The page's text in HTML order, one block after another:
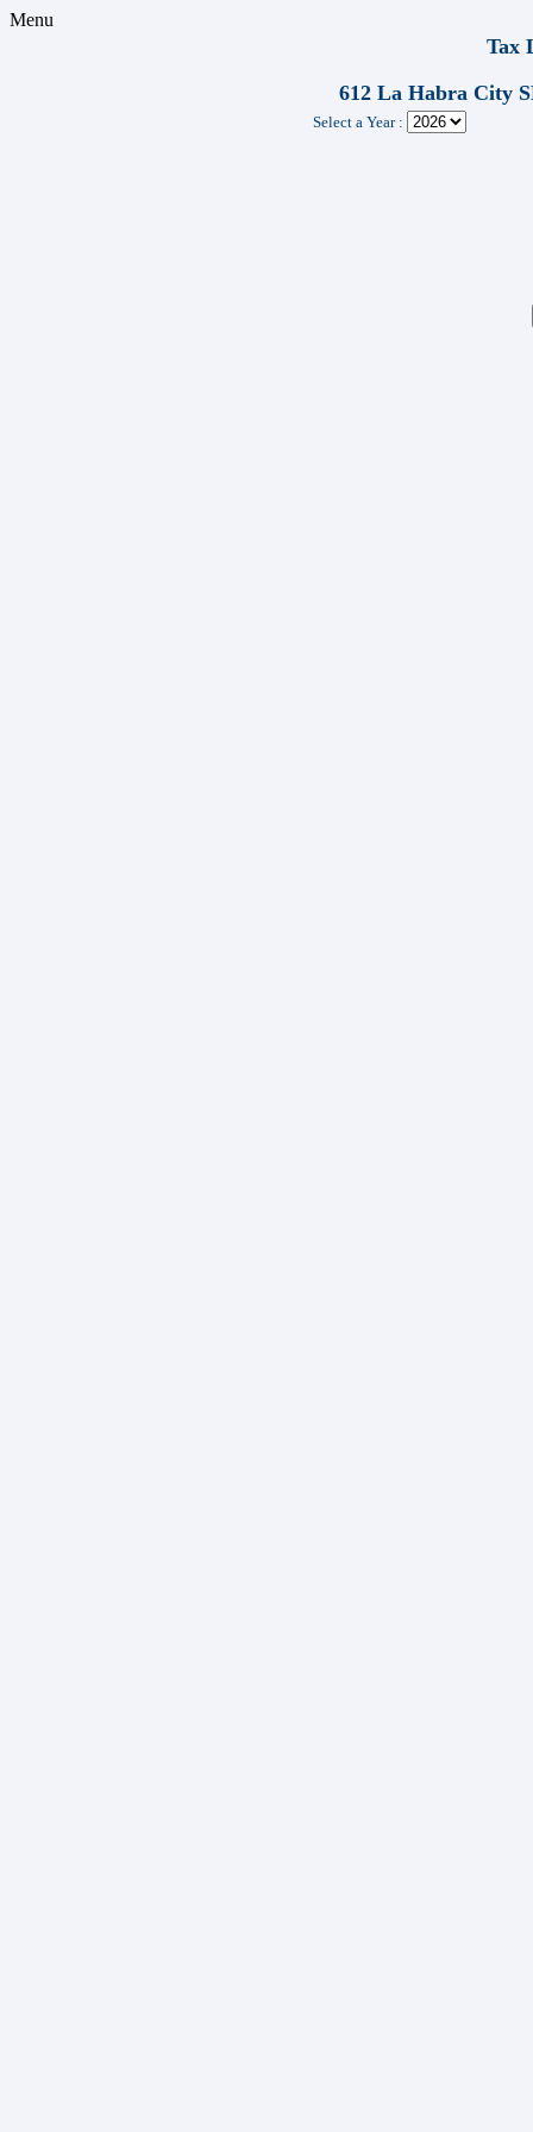
Menu
Tax
612 La Habra City
Select a Year :